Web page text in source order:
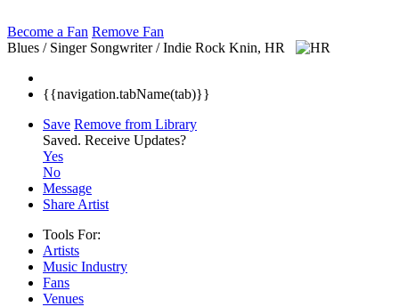
Become a Fan Remove Fan
Blues / Singer Songwriter / Indie Rock Knin, HR
{{navigation.tabName(tab)}}
Save Remove from Library
Saved. Receive Updates?
Yes
No
Message
Share Artist
Tools For:
Artists
Music Industry
Fans
Venues